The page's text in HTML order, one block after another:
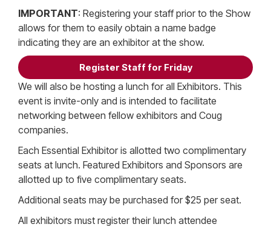
IMPORTANT: Registering your staff prior to the Show
allows for them to easily obtain a name badge
indicating they are an exhibitor at the show.
Register Staff for Friday
We will also be hosting a lunch for all Exhibitors. This
event is invite-only and is intended to facilitate
networking between fellow exhibitors and Coug
companies.
Each Essential Exhibitor is allotted two complimentary
seats at lunch. Featured Exhibitors and Sponsors are
allotted up to five complimentary seats.
Additional seats may be purchased for $25 per seat.
All exhibitors must register their lunch attendee